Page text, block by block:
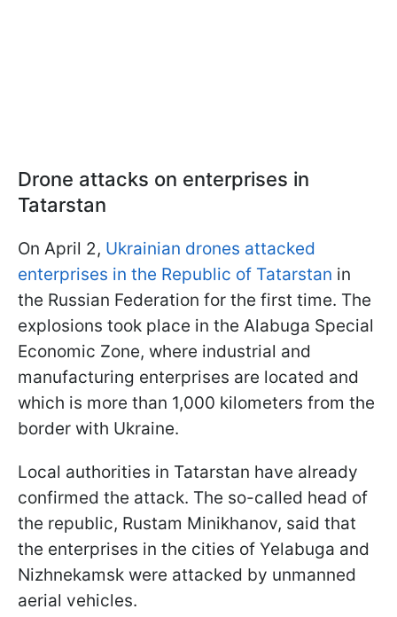
Drone attacks on enterprises in
Tatarstan
On April 2, Ukrainian drones attacked
enterprises in the Republic of Tatarstan in
the Russian Federation for the first time. The
explosions took place in the Alabuga Special
Economic Zone, where industrial and
manufacturing enterprises are located and
which is more than 1,000 kilometers from the
border with Ukraine.
Local authorities in Tatarstan have already
confirmed the attack. The so-called head of
the republic, Rustam Minikhanov, said that
the enterprises in the cities of Yelabuga and
Nizhnekamsk were attacked by unmanned
aerial vehicles.